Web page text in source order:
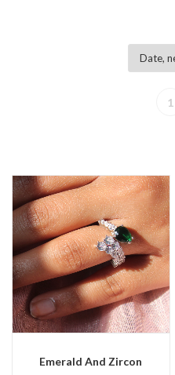
1
Emerald And Zircon